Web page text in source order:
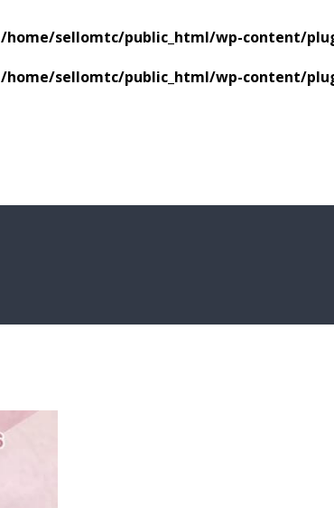
/home/sellomtc/public_html/wp-content/
/home/sellomtc/public_html/wp-content/